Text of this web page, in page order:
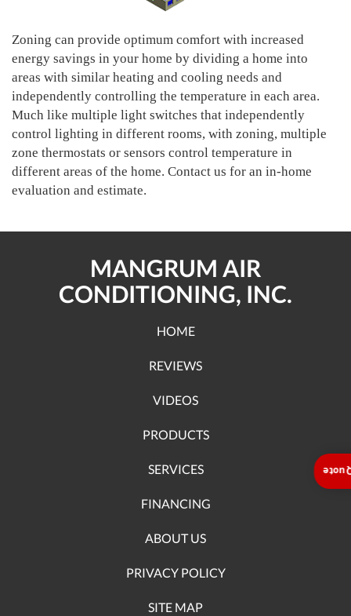
Zoning can provide optimum comfort with increased
energy savings in your home by dividing a home into
areas with similar heating and cooling needs and
independently controlling the temperature in each area.
Much like multiple light switches that independently
control lighting in different rooms, with zoning, multiple
zone thermostats or sensors control temperature in
different areas of the home. Contact us for an in-home
evaluation and estimate.
MANGRUM AIR
CONDITIONING, INC.
HOME
REVIEWS
VIDEOS
PRODUCTS
SERVICES
FINANCING
ABOUT US
PRIVACY POLICY
SITE MAP